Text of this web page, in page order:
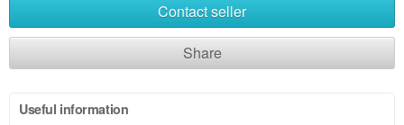
Contact seller
Share
Useful information